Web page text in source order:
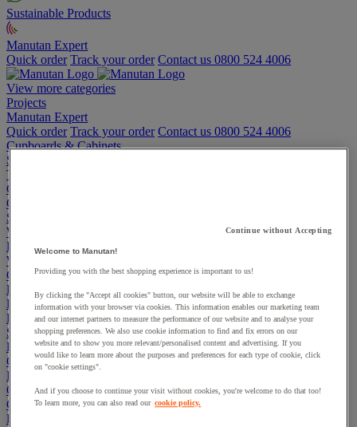
Sustainable Products
Manutan Expert
Quick order Track your order Contact us 0800 524 4006
View more categories
Projects
Manutan Expert
Quick order Track your order Contact us 0800 524 4006
Cupboards & Cabinets
Shelving & Racking
Trucks, Trolleys & Stackers
Chairs
Office Furniture
Storage Boxes & Containers
Workbenches
Lockers
Warehouse
Cleaning & Hygiene
Electric Workplace
First Aid & Emergency Response
Packaging & Storage Containers
Safety and health
Hygiene
Office
Industrial Supplies & Tools
Outside area
Catering
Ladders, Steps & Towers
Continue without Accepting
Welcome to Manutan!
Providing you with the best shopping experience is important to us!
By clicking the "Accept all cookies" button, our website will be able to exchange
information with your browser via cookies. This information enables our marketing team
and our internet partners to measure the performance of our website and to analyse your
shopping preferences. We also use cookie information to find and fix errors on our
website and to show you more relevant/personalised content and advertising. If you
would like to learn more about the purposes and preferences for each type of cookie, click
on "cookie settings".
And if you choose to continue your visit without cookies, you're welcome to do that too!
To learn more, you can also read our cookie policy.